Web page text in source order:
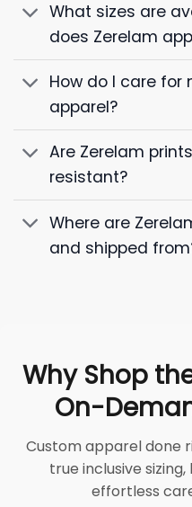
What sizes are
does Zerelam
How do I care for
apparel?
Are Zerelam
resistant?
Where are
and shipped
Why Shop
On-
Custom apparel done
true inclusive
effortless